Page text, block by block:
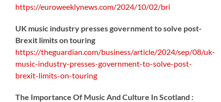
https://euroweeklynews.com/2024/10/02/bri
UK music industry presses government to solve post-
Brexit limits on touring
https://theguardian.com/business/article/2024/sep/08/uk-
music-industry-presses-government-to-solve-post-
brexit-limits-on-touring
The Importance Of Music And Culture In Scotland :